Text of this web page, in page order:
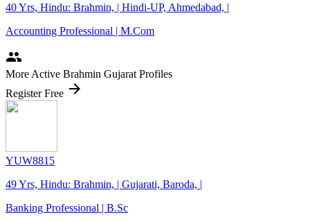
40 Yrs, Hindu: Brahmin, | Hindi-UP, Ahmedabad, |
Accounting Professional | M.Com
people
More Active Brahmin Gujarat Profiles
Register Free arrow_forward
YUW8815
49 Yrs, Hindu: Brahmin, | Gujarati, Baroda, |
Banking Professional | B.Sc